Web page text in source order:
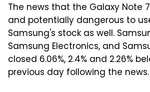
The news that the Galaxy Note
and potentially dangerous to
Samsung's stock as well.
Samsung Electronics, and
closed 6.06%, 2.4% and 2.26%
previous day following the news.